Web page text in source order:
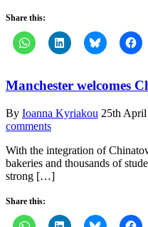
Share this:
Manchester welcomes
By Ioanna Kyriakou 25th
comments
With the integration of
bakeries and thousands of
strong […]
Share this: